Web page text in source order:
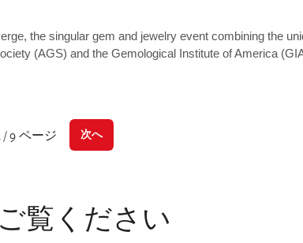
the singular gem and jewelry event combining the
(AGS) and the Gemological Institute of America
/ 9 ページ 次へ
覧ください